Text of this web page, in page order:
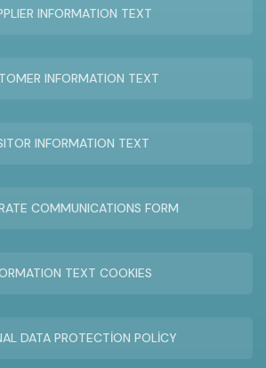
INFORMATION TEXT
INFORMATION TEXT
INFORMATION TEXT
COMMUNICATIONS FORM
TEXT COOKIES
DATA PROTECTİON POLİCY